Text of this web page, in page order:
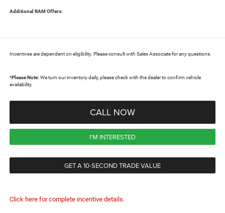
Additional RAM Offers:
Incentives are dependent on eligibility. Please consult with Sales Associate for any questions.
*Please Note: We turn our inventory daily, please check with the dealer to confirm vehicle
availability.
CALL NOW
I'M INTERESTED
GET A 10-SECOND TRADE VALUE
Click here for complete incentive details.